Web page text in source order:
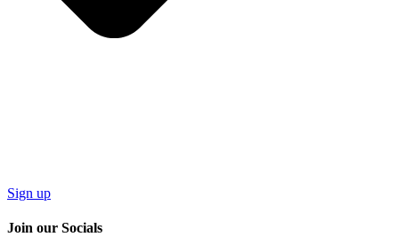
Sign up
Join our Socials